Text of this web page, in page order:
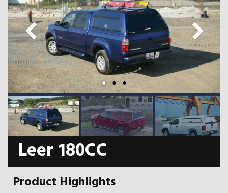
Leer 180CC
Product Highlights